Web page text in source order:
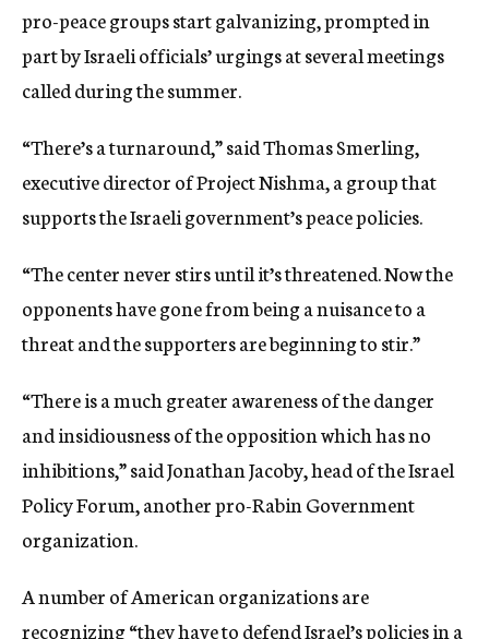
pro-peace groups start galvanizing, prompted in
part by Israeli officials’ urgings at several meetings
called during the summer.
“There’s a turnaround,” said Thomas Smerling,
executive director of Project Nishma, a group that
supports the Israeli government’s peace policies.
“The center never stirs until it’s threatened. Now the
opponents have gone from being a nuisance to a
threat and the supporters are beginning to stir.”
“There is a much greater awareness of the danger
and insidiousness of the opposition which has no
inhibitions,” said Jonathan Jacoby, head of the Israel
Policy Forum, another pro-Rabin Government
organization.
A number of American organizations are
recognizing “they have to defend Israel’s policies in a